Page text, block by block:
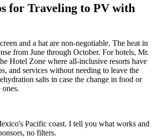
for Traveling to PV with
and a hat are non-negotiable. The heat in
from June through October. For hotels, Mr.
Hotel Zone where all-inclusive resorts have
and services without needing to leave the
salts in case the change in food or
Pacific coast. I tell you what works and
no filters.